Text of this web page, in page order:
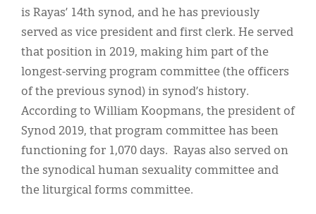
is Rayas’ 14th synod, and he has previously
served as vice president and first clerk. He served
that position in 2019, making him part of the
longest-serving program committee (the officers
of the previous synod) in synod’s history.
According to William Koopmans, the president of
Synod 2019, that program committee has been
functioning for 1,070 days. Rayas also served on
the synodical human sexuality committee and
the liturgical forms committee.